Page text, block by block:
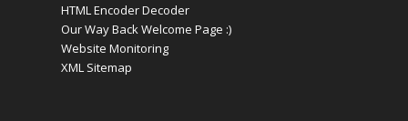
HTML Encoder Decoder
Our Way Back Welcome Page :)
Website Monitoring
XML Sitemap